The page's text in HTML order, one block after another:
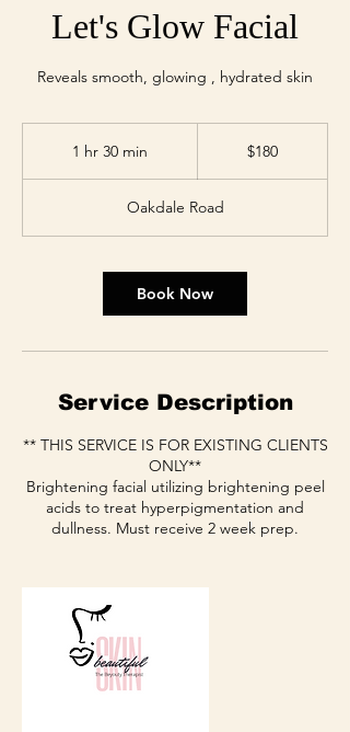
Let's Glow Facial
Reveals smooth, glowing , hydrated skin
1 hr 30 min
0
m
n
$180
Oakdale Road
Book Now
Service Description
** THIS SERVICE IS FOR EXISTING CLIENTS
ONLY**
Brightening facial utilizing brightening peel
acids to treat hyperpigmentation and
dullness. Must receive 2 week prep.